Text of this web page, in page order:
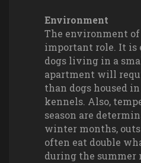
Environment
The environment
important role. It is
dogs living in a
apartment will
than dogs housed
kennels. Also,
season are
winter months,
often eat double
during the summer